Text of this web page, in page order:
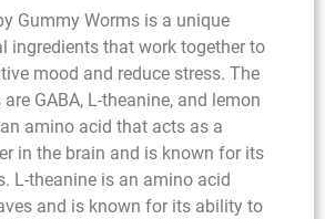
Gummy Worms is a unique
ingredients that work together to
mood and reduce stress. The
GABA, L-theanine, and lemon
amino acid that acts as a
in the brain and is known for its
L-theanine is an amino acid
and is known for its ability to